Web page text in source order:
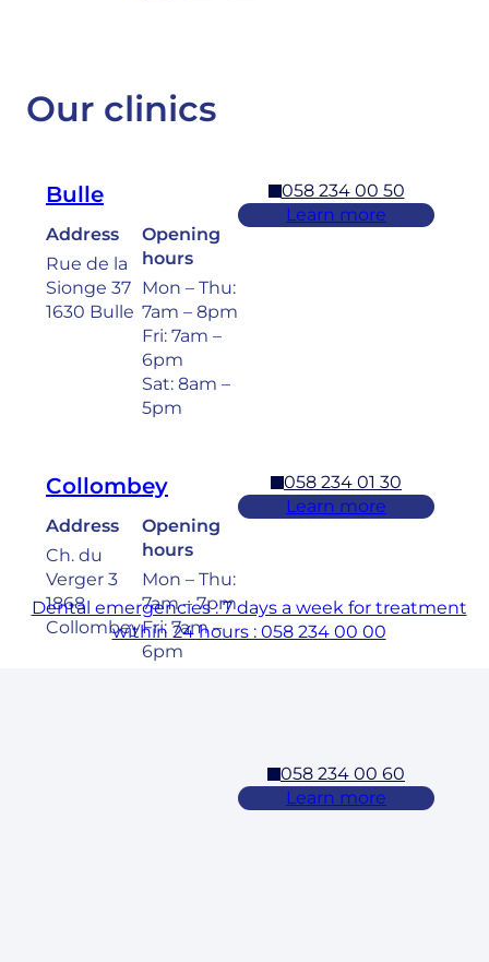
Our clinics
Bulle
Address
Rue de la
Sionge 37
1630 Bulle
Opening
hours
Mon – Thu:
7am – 8pm
Fri: 7am –
6pm
Sat: 8am –
5pm
058 234 00 50
Learn more
Collombey
Address
Ch. du
Verger 3
1868
Collombey
Opening
hours
Mon – Thu:
7am – 7pm
Fri: 7am –
6pm
058 234 01 30
Learn more
058 234 00 60
Learn more
Dental emergencies : 7 days a week for treatment
within 24 hours : 058 234 00 00